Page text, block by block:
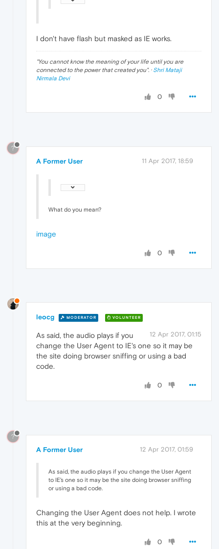
I don't have flash but masked as IE works.
"You cannot know the meaning of your life until you are
connected to the power that created you". · Shri Mataji
Nirmala Devi
0
?
A Former User 11 Apr 2017, 18:59
What do you mean?
image
0
leocg MODERATOR VOLUNTEER
12 Apr 2017, 01:15
As said, the audio plays if you
change the User Agent to IE's one so it may be
the site doing browser sniffing or using a bad
code.
0
?
A Former User 12 Apr 2017, 01:59
As said, the audio plays if you change the User Agent
to IE's one so it may be the site doing browser sniffing
or using a bad code.
Changing the User Agent does not help. I wrote
this at the very beginning.
0